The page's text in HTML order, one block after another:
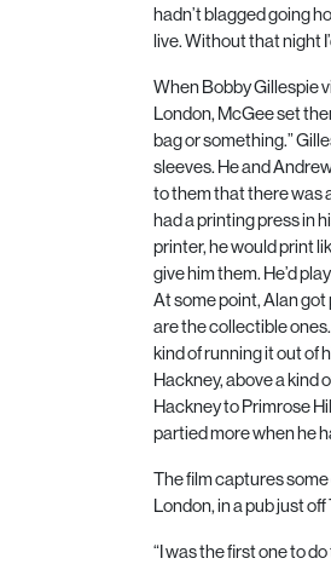
hadn’t blagged going
live. Without that night
When Bobby Gillespie
London, McGee set
bag or something.”
sleeves. He and
to them that there was
had a printing press in
printer, he would print
give him them. He’d
At some point, Alan
are the collectible
kind of running it out of
Hackney, above a kind
Hackney to Primrose
partied more when he
The film captures
London, in a pub just
“I was the first one to